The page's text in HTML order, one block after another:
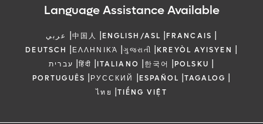
Language Assistance Available
عربي |中国人 |ENGLISH/ASL |FRANCAIS |
DEUTSCH |ΕΛΛΗΝΙΚΆ |ગુજરાતી |KREYÒL AYISYEN |
עברית |हिंदी |ITALIANO |한국어 |POLSKU |
PORTUGUÊS |РУССКИЙ |ESPAÑOL |TAGALOG |
ไทย |TIẾNG VIỆT